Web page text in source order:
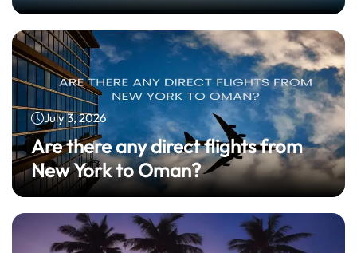
July 3, 2026
Are there any direct flights from
New York to Oman?